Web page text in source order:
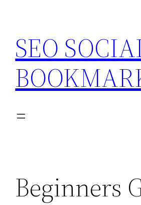
content
SEO
Beginners